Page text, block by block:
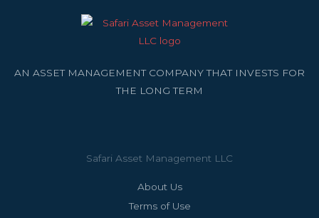
AN ASSET MANAGEMENT COMPANY THAT INVESTS FOR
THE LONG TERM
Safari Asset Management LLC
About Us
Terms of Use